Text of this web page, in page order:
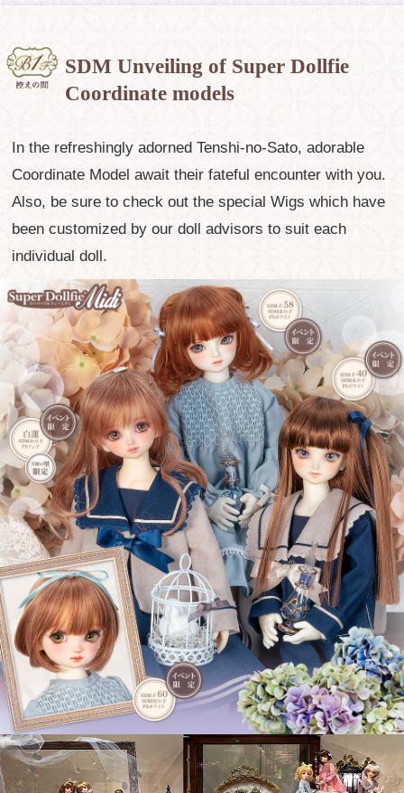
SDM Unveiling of Super Dollfie
Coordinate models
In the refreshingly adorned Tenshi-no-Sato, adorable
Coordinate Model await their fateful encounter with you.
Also, be sure to check out the special Wigs which have
been customized by our doll advisors to suit each
individual doll.